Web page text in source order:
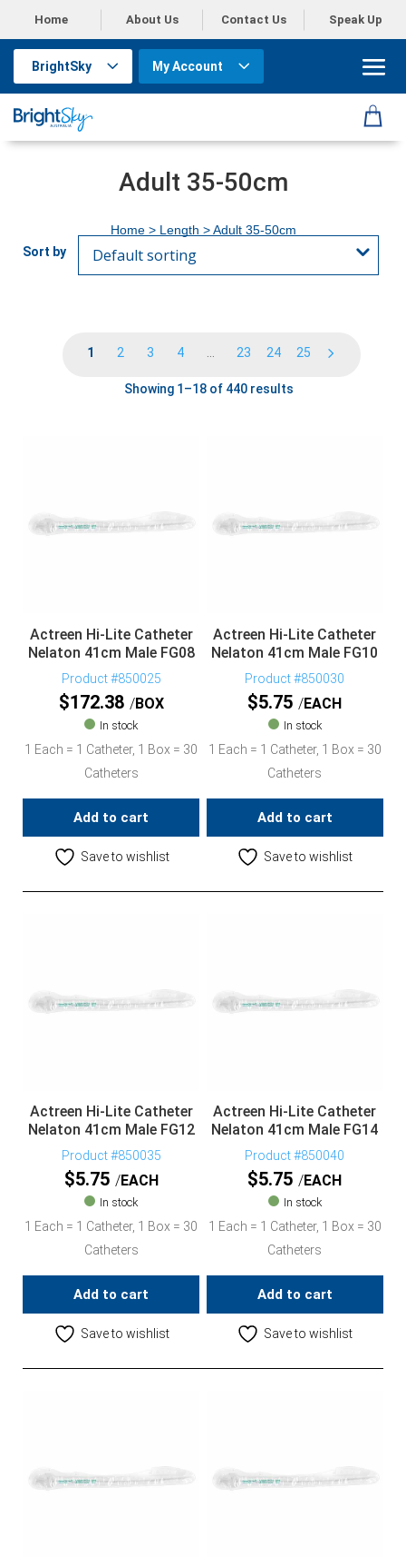
Home About Us Contact Us Speak Up
BrightSky My Account
Adult 35-50cm
Home> Length > Adult 35-50cm
1 2 3 4 23 24 25
Showing 1–18 of 440 results
Actreen Hi-Lite Catheter
Nelaton 41cm Male FG08
Product #850025
$172.38 BOX
In stock
1 Each = 1 Catheter, 1 Box = 30
Catheters
Add to cart
Save to wishlist
Actreen Hi-Lite Catheter
Nelaton 41cm Male FG10
Product #850030
$5.75 EACH
In stock
1 Each = 1 Catheter, 1 Box = 30
Catheters
Add to cart
Save to wishlist
Actreen Hi-Lite Catheter
Nelaton 41cm Male FG12
Product #850035
$5.75 EACH
In stock
1 Each = 1 Catheter, 1 Box = 30
Catheters
Add to cart
Save to wishlist
Actreen Hi-Lite Catheter
Nelaton 41cm Male FG14
Product #850040
$5.75 EACH
In stock
1 Each = 1 Catheter, 1 Box = 30
Catheters
Add to cart
Save to wishlist